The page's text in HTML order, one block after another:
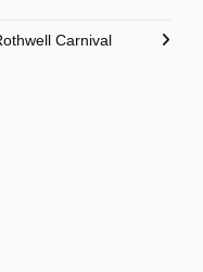
Carnival